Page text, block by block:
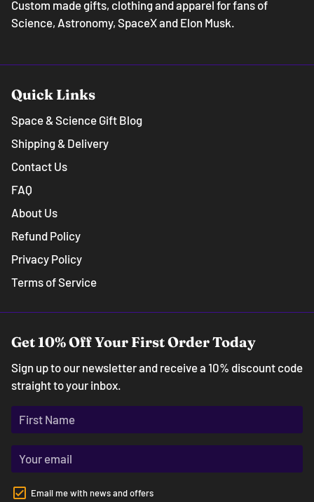
Custom made gifts, clothing and apparel for fans of
Science, Astronomy, SpaceX and Elon Musk.
Quick Links
Space & Science Gift Blog
Shipping & Delivery
Contact Us
FAQ
About Us
Refund Policy
Privacy Policy
Terms of Service
Get 10% Off Your First Order Today
Sign up to our newsletter and receive a 10% discount code
straight to your inbox.
Email me with news and offers